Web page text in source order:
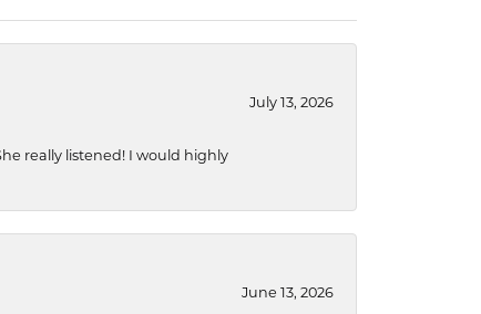
July 13, 2026
really listened! I would highly
June 13, 2026